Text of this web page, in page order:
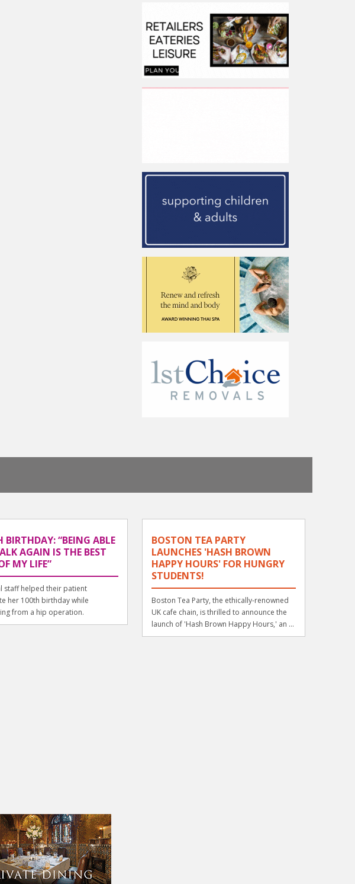
BIRTHDAY: “BEING ABLE
AGAIN IS THE BEST
MY LIFE”
staff helped their patient
her 100th birthday while
from a hip operation.
BOSTON TEA PARTY
LAUNCHES 'HASH BROWN
HAPPY HOURS' FOR HUNGRY
STUDENTS!
Boston Tea Party, the ethically-renowned
UK cafe chain, is thrilled to announce the
launch of 'Hash Brown Happy Hours,' an ...